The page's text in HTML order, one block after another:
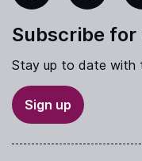
Subscribe for
Stay up to date with
Sign up